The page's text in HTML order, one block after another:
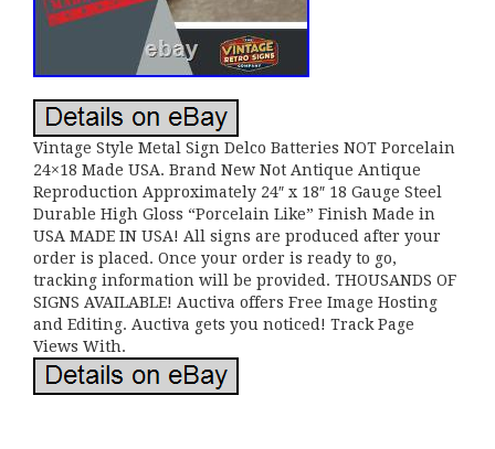
Vintage Style Metal Sign Delco Batteries NOT Porcelain
24×18 Made USA. Brand New Not Antique Antique
Reproduction Approximately 24″ x 18″ 18 Gauge Steel
Durable High Gloss “Porcelain Like” Finish Made in
USA MADE IN USA! All signs are produced after your
order is placed. Once your order is ready to go,
tracking information will be provided. THOUSANDS OF
SIGNS AVAILABLE! Auctiva offers Free Image Hosting
and Editing. Auctiva gets you noticed! Track Page
Views With.